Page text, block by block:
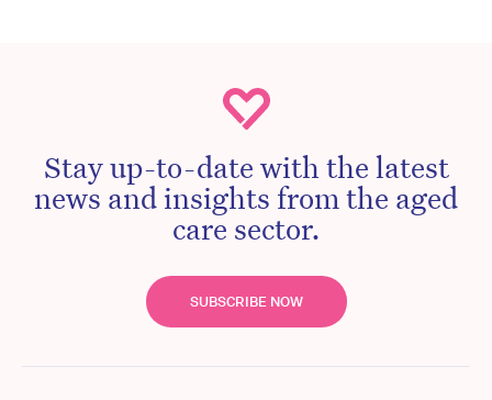
Stay up-to-date with the latest
news and insights from the aged
care sector.
SUBSCRIBE NOW